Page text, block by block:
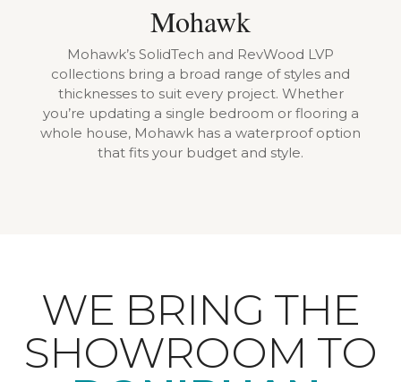
Mohawk
Mohawk’s SolidTech and RevWood LVP
collections bring a broad range of styles and
thicknesses to suit every project. Whether
you’re updating a single bedroom or flooring a
whole house, Mohawk has a waterproof option
that fits your budget and style.
WE BRING THE
SHOWROOM TO